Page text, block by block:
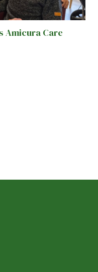
Amicura Care